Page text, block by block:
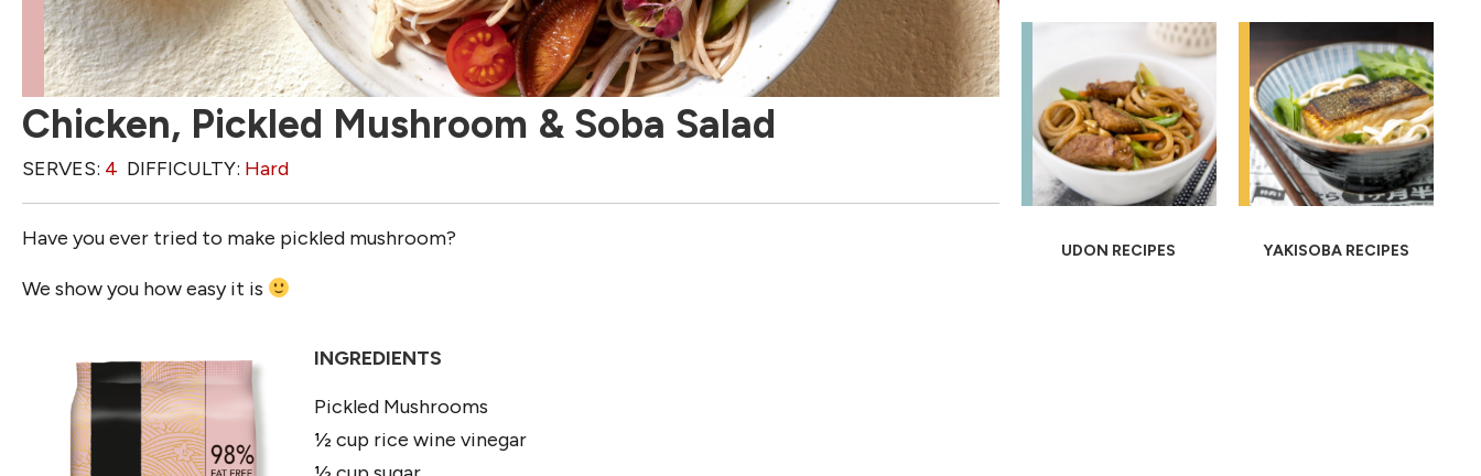
Chicken, Pickled Mushroom & Soba Salad
SERVES: 4 DIFFICULTY: Hard
Have you ever tried to make pickled mushroom?
We show you how easy it is
INGREDIENTS
Pickled Mushrooms
½ cup rice wine vinegar
UDON RECIPES YAKISOBA RECIPES